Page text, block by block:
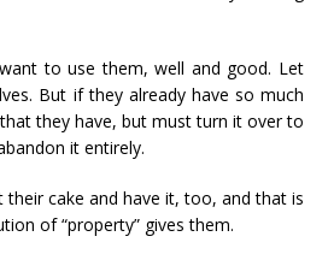
to use them, well and good. Let
But if they already have so much
they have, but must turn it over to
it entirely.
cake and have it, too, and that is
of “property” gives them.